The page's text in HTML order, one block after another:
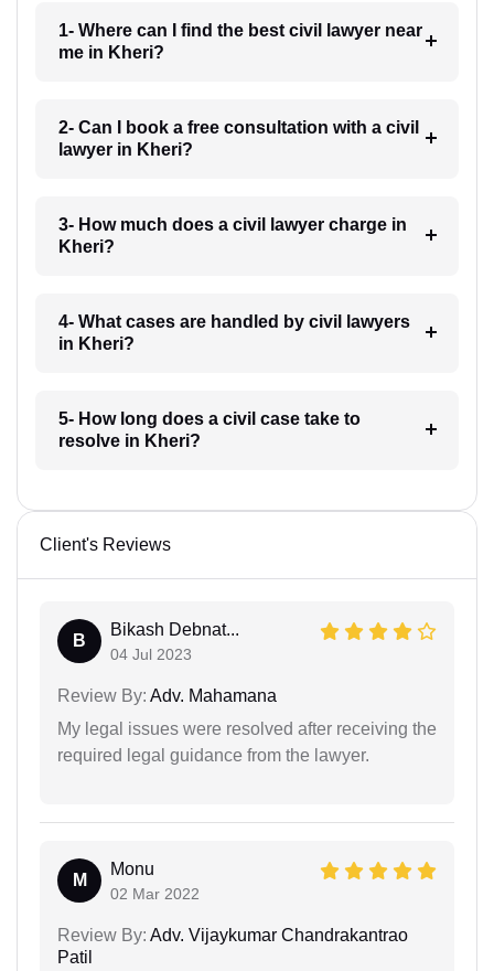
1- Where can I find the best civil lawyer near
me in Kheri?
2- Can I book a free consultation with a civil
lawyer in Kheri?
3- How much does a civil lawyer charge in
Kheri?
4- What cases are handled by civil lawyers
in Kheri?
5- How long does a civil case take to
resolve in Kheri?
Client's Reviews
B
Bikash Debnat...
04 Jul 2023
Review By: Adv. Mahamana
My legal issues were resolved after receiving the
required legal guidance from the lawyer.
M
Monu
02 Mar 2022
Review By: Adv. Vijaykumar Chandrakantrao
Patil